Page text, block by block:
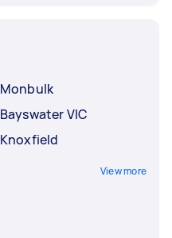
Monbulk
Bayswater VIC
Knoxfield
View more